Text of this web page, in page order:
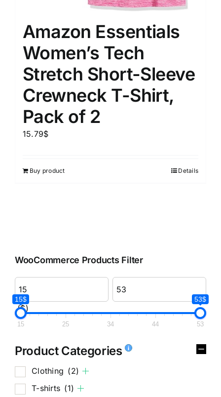
Amazon Essentials
Women’s Tech
Stretch Short-Sleeve
Crewneck T-Shirt,
Pack of 2
15.79$
Buy product Details
WooCommerce Products Filter
($)
15$ 53$
15 25 34 44 53
Product Categories
Clothing (2)
T-shirts (1)